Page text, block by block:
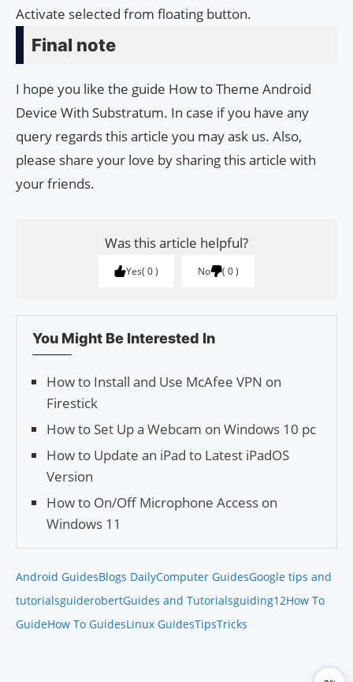
Activate selected from floating button.
Final note
I hope you like the guide How to Theme Android
Device With Substratum. In case if you have any
query regards this article you may ask us. Also,
please share your love by sharing this article with
your friends.
Was this article helpful?
Yes 0 No 0
You Might Be Interested In
How to Install and Use McAfee VPN on
Firestick
How to Set Up a Webcam on Windows 10 pc
How to Update an iPad to Latest iPadOS
Version
How to On/Off Microphone Access on
Windows 11
Android GuidesBlogs DailyComputer GuidesGoogle tips and
tutorialsguiderobertGuides and Tutorialsguiding12How To
GuideHow To GuidesLinux GuidesTipsTricks